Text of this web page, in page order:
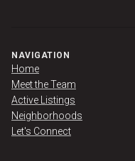
NAVIGATION
Home
Meet the Team
Active Listings
Neighborhoods
Let's Connect